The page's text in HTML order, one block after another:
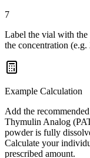
7
Label the vial with the
the concentration
Example Calculation
Add the
Thymulin Analog
powder is fully
Calculate your
prescribed amount.